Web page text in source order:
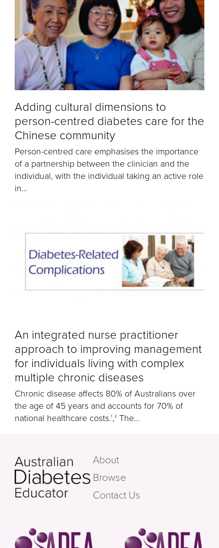
Adding cultural dimensions to
person-centred diabetes care for the
Chinese community
Person-centred care emphasises the importance
of a partnership between the clinician and the
individual, with the individual taking an active role
in...
An integrated nurse practitioner
approach to improving management
for individuals living with complex
multiple chronic diseases
Chronic disease affects 80% of Australians over
the age of 45 years and accounts for 70% of
national healthcare costs.1,2 The...
About
Browse
Contact Us